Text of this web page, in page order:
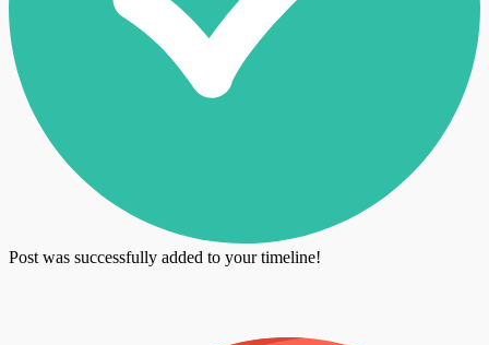
Post was successfully added to your timeline!